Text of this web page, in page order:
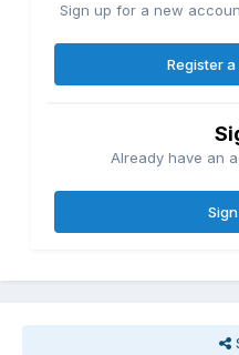
Sign up for a new
Register
Already have an